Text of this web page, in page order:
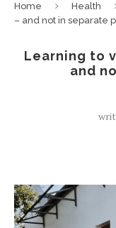
Home Health
– and not in separate
Learning to
and